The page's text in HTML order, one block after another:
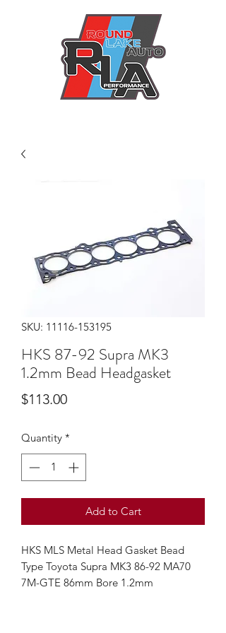
SKU: 11116-153195
HKS 87-92 Supra MK3
1.2mm Bead Headgasket
$113.00Price
Quantity *
Add to Cart
HKS MLS Metal Head Gasket Bead
Type Toyota Supra MK3 86-92 MA70
7M-GTE 86mm Bore 1.2mm